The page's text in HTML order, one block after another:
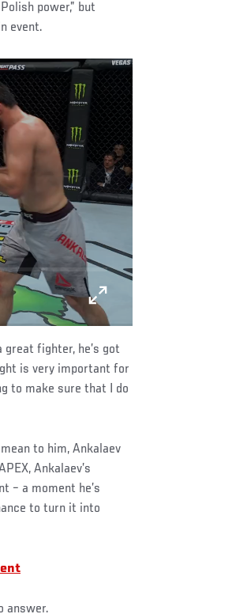
power,” but
event.
great fighter, he’s got
is very important for
to make sure that I do
to him, Ankalaev
Ankalaev’s
– a moment he’s
to turn it into
answer.